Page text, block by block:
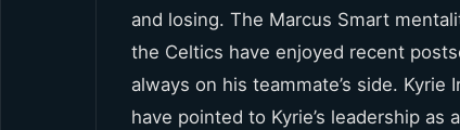
and losing. The Marcus Smart
the Celtics have enjoyed recent
always on his teammate’s side.
have pointed to Kyrie’s leadership as